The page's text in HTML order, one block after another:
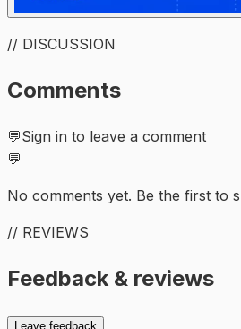
// DISCUSSION
Comments
💬Sign in to leave a comment
💬
No comments yet. Be the first to
// REVIEWS
Feedback & reviews
Leave feedback